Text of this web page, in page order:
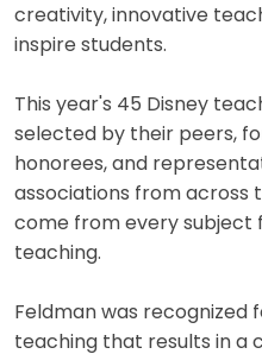
creativity, innovative
inspire students.
This year's 45 Disney
selected by their peers,
honorees, and
associations from across
come from every subject
teaching.
Feldman was
teaching that results in a